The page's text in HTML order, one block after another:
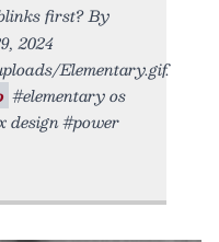
first? By
2024
Elementary.gif.
#elementary os
design #power